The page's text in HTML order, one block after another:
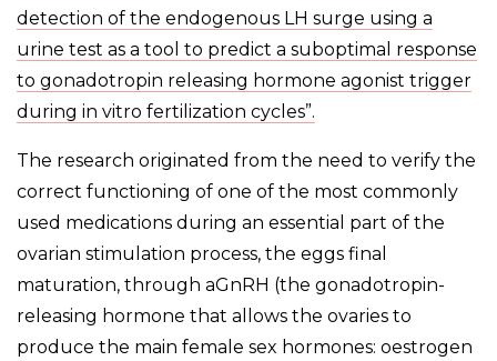
detection of the endogenous LH surge using a
urine test as a tool to predict a suboptimal response
to gonadotropin releasing hormone agonist trigger
during in vitro fertilization cycles”.
The research originated from the need to verify the
correct functioning of one of the most commonly
used medications during an essential part of the
ovarian stimulation process, the eggs final
maturation, through aGnRH (the gonadotropin-
releasing hormone that allows the ovaries to
produce the main female sex hormones: oestrogen